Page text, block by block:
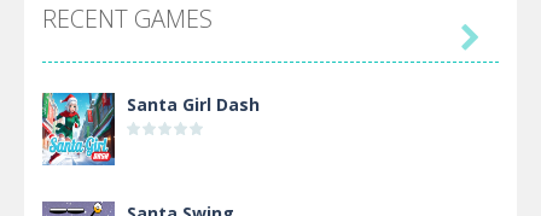
RECENT GAMES
Santa Girl Dash
